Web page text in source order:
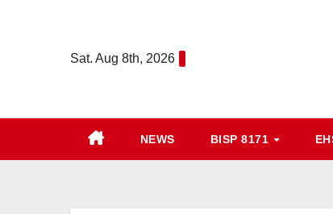
Sat. Aug 8th, 2026
NEWS BISP 8171